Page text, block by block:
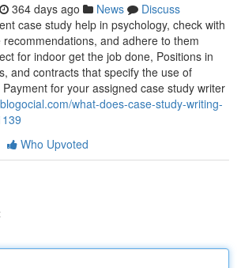
364 days ago News
Discuss
case study help in psychology, check with
and adhere to them
for indoor get the job done, Positions in
and contracts that specify the use of
for your assigned case study writer
what-does-case-study-writing-
Who Upvoted